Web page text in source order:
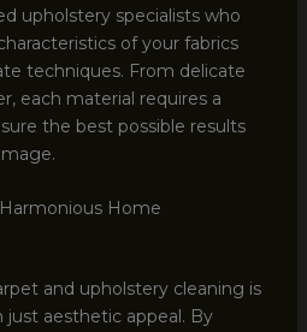
upholstery specialists who
of your fabrics
techniques. From delicate
each material requires a
the best possible results
Home
and upholstery cleaning is
aesthetic appeal. By